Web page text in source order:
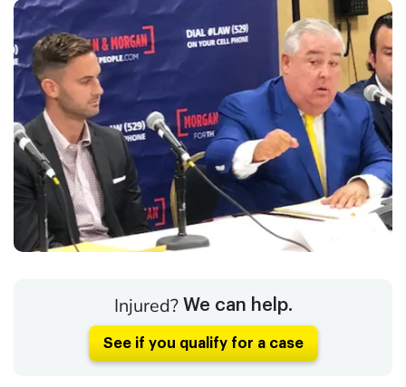
Injured? We can help.
See if you qualify for a case